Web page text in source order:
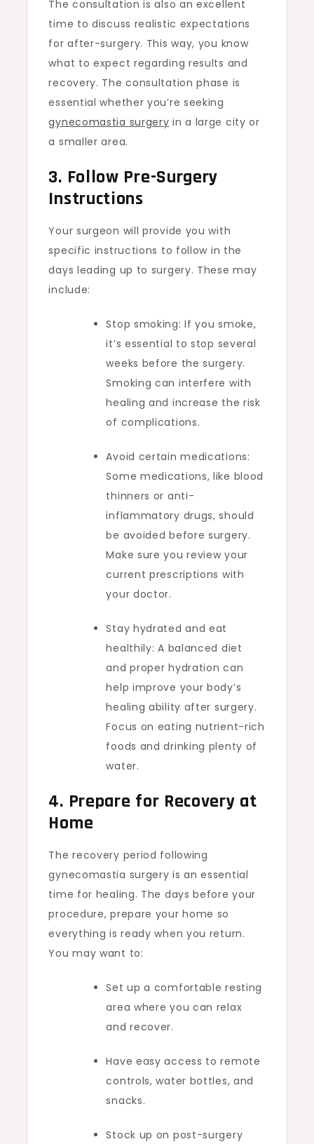
The consultation is also an excellent
time to discuss realistic expectations
for after-surgery. This way, you know
what to expect regarding results and
recovery. The consultation phase is
essential whether you’re seeking
gynecomastia surgery in a large city or
a smaller area.
3. Follow Pre-Surgery
Instructions
Your surgeon will provide you with
specific instructions to follow in the
days leading up to surgery. These may
include:
Stop smoking: If you smoke,
it’s essential to stop several
weeks before the surgery.
Smoking can interfere with
healing and increase the risk
of complications.
Avoid certain medications:
Some medications, like blood
thinners or anti-
inflammatory drugs, should
be avoided before surgery.
Make sure you review your
current prescriptions with
your doctor.
Stay hydrated and eat
healthily: A balanced diet
and proper hydration can
help improve your body’s
healing ability after surgery.
Focus on eating nutrient-rich
foods and drinking plenty of
water.
4. Prepare for Recovery at
Home
The recovery period following
gynecomastia surgery is an essential
time for healing. The days before your
procedure, prepare your home so
everything is ready when you return.
You may want to:
Set up a comfortable resting
area where you can relax
and recover.
Have easy access to remote
controls, water bottles, and
snacks.
Stock up on post-surgery